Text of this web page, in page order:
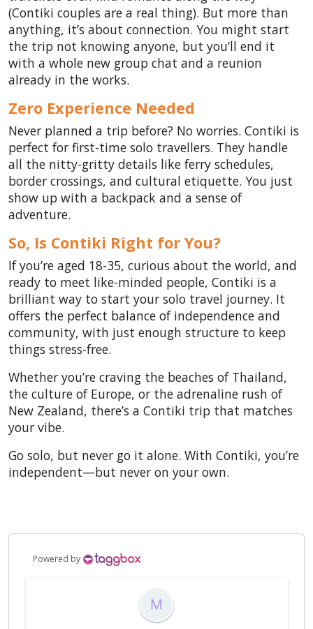
(Contiki couples are a real thing). But more than
anything, it’s about connection. You might start
the trip not knowing anyone, but you’ll end it
with a whole new group chat and a reunion
already in the works.
Zero Experience Needed
Never planned a trip before? No worries. Contiki is
perfect for first-time solo travellers. They handle
all the nitty-gritty details like ferry schedules,
border crossings, and cultural etiquette. You just
show up with a backpack and a sense of
adventure.
So, Is Contiki Right for You?
If you’re aged 18-35, curious about the world, and
ready to meet like-minded people, Contiki is a
brilliant way to start your solo travel journey. It
offers the perfect balance of independence and
community, with just enough structure to keep
things stress-free.
Whether you’re craving the beaches of Thailand,
the culture of Europe, or the adrenaline rush of
New Zealand, there’s a Contiki trip that matches
your vibe.
Go solo, but never go it alone. With Contiki, you’re
independent—but never on your own.
Powered by